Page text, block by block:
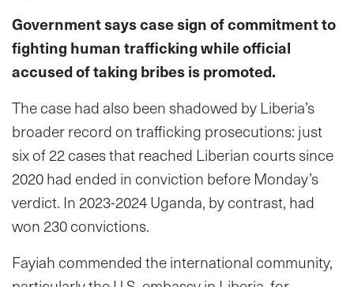
Government says case sign of commitment to
fighting human trafficking while official
accused of taking bribes is promoted.
The case had also been shadowed by Liberia’s
broader record on trafficking prosecutions: just
six of 22 cases that reached Liberian courts since
2020 had ended in conviction before Monday’s
verdict. In 2023-2024 Uganda, by contrast, had
won 230 convictions.
Fayiah commended the international community,